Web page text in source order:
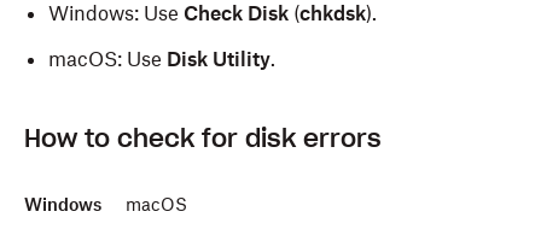
Windows: Use Check Disk (chkdsk).
macOS: Use Disk Utility.
How to check for disk errors
Windows macOS